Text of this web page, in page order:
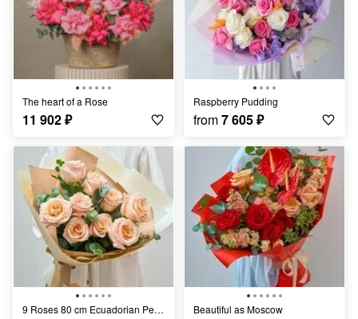
The heart of a Rose
11 902₽
Raspberry Pudding
from7 605₽
9 Roses 80 cm Ecuadorian Peach Beautiful as Moscow